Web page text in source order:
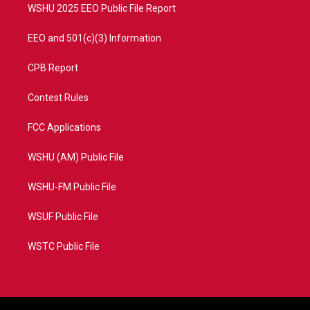
WSHU 2025 EEO Public File Report
EEO and 501(c)(3) Information
CPB Report
Contest Rules
FCC Applications
WSHU (AM) Public File
WSHU-FM Public File
WSUF Public File
WSTC Public File